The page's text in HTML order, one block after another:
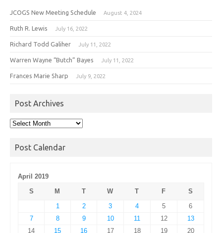
JCOGS New Meeting Schedule August 4, 2024
Ruth R. Lewis July 16, 2022
Richard Todd Galiher July 11, 2022
Warren Wayne “Butch” Bayes July 11, 2022
Frances Marie Sharp July 9, 2022
Post Archives
Post
Post Calendar
April 2019
S
M T W T F
S
1
2 3 4 5
6
7
8 9 10 11 12
13
14
15 16 17 18 19 20